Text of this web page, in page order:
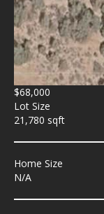
$68,000
Lot Size
21,780 sqft
Home Size
N/A